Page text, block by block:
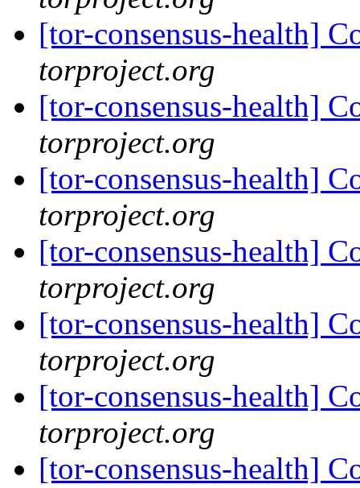
[tor-consensus-health]
torproject.org
[tor-consensus-health]
torproject.org
[tor-consensus-health]
torproject.org
[tor-consensus-health]
torproject.org
[tor-consensus-health]
torproject.org
[tor-consensus-health]
torproject.org
[tor-consensus-health]